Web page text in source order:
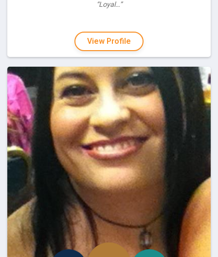
“Loyal…”
View Profile